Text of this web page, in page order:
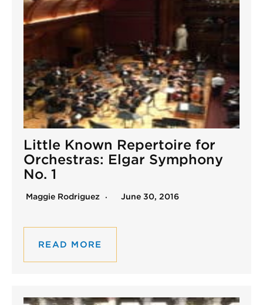
Little Known Repertoire for
Orchestras: Elgar Symphony
No. 1
Maggie Rodriguez June 30, 2016
READ MORE